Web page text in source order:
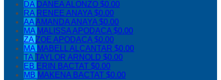
DA DANEA ALONZO $0.00
RA RENEE ANAYA$0.00
AAAMANDA ANAYA$0.00
MA MALISSA APODACA$0.00
ZAZOE APODACA$0.00
MA MABELL ALCANTAR $0.00
TATAYLOR ARNOLD $0.00
EB ERIN BACTAT $0.00
MB MAKENA BACTAT $0.00